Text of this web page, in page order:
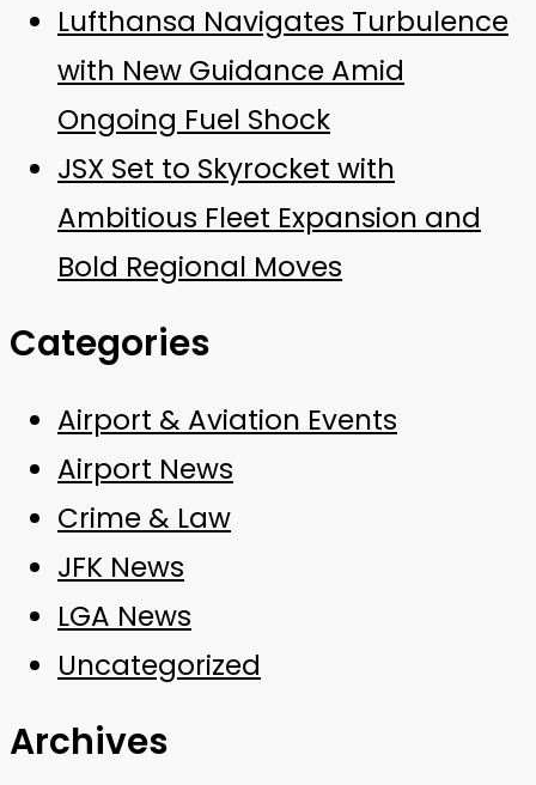
Lufthansa Navigates Turbulence
with New Guidance Amid
Ongoing Fuel Shock
JSX Set to Skyrocket with
Ambitious Fleet Expansion and
Bold Regional Moves
Categories
Airport & Aviation Events
Airport News
Crime & Law
JFK News
LGA News
Uncategorized
Archives